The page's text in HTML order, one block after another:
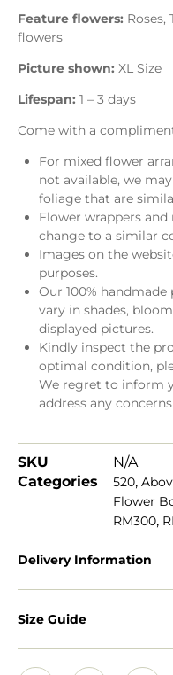
Feature flowers:
flowers
Picture shown: XL Size
Lifespan: 1 – 3 days
Come with a
For mixed flower
not available, we
foliage that are
Flower wrappers
change to a similar
Images on the
purposes.
Our 100%
vary in shades,
displayed pictures.
Kindly inspect the
optimal condition,
We regret to inform
address any
SKU
N/A
Categories
520,
Flower
RM300,
Delivery Information
Size Guide